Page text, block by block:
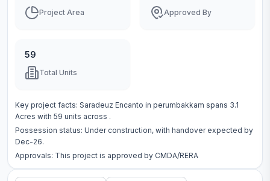
Project Area Approved By
59
Total Units
Key project facts: Saradeuz Encanto in perumbakkam spans 3.1
Acres with 59 units across .
Possession status: Under construction, with handover expected by
Dec-26.
Approvals: This project is approved by CMDA/RERA